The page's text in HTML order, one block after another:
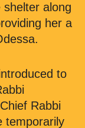
along
her a
to
Rabbi
temporarily